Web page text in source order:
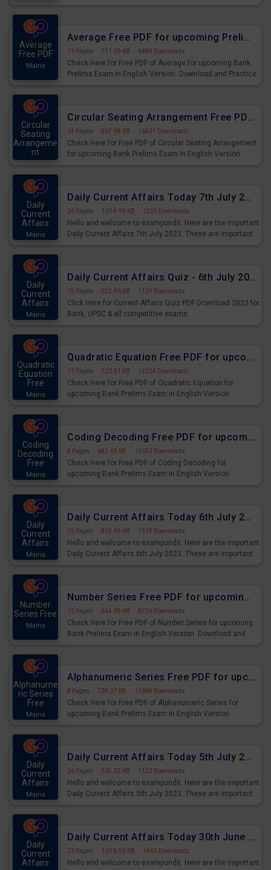
Average
Free PDF
Mains
Average Free PDF for upcoming Prelims Exams
11 Pages · 711.69 KB · 6489 Downloads
Check Here for Free PDF of Average for upcoming Bank
Prelims Exam in English Version. Download and Practice
Circular
Seating
Arrangeme
nt
Circular Seating Arrangement Free PDF for upcoming Prelims Exams
14 Pages · 867.98 KB · 16431 Downloads
Check Here for Free PDF of Circular Seating Arrangement
for upcoming Bank Prelims Exam in English Version.
Daily
Current
Affairs
Mains
Daily Current Affairs Today 7th July 2023 PDF Download
26 Pages · 1,014.98 KB · 1225 Downloads
Hello and welcome to exampundit. Here are the important
Daily Current Affairs 7th July 2023. These are important
Daily
Current
Affairs
Mains
Daily Current Affairs Quiz - 6th July 2023 PDF Download
15 Pages · 923.46 KB · 1129 Downloads
Click Here for Current Affairs Quiz PDF Download 2023 for
Bank, UPSC & all competitive exams.
Quadratic
Equation
Free
Mains
Quadratic Equation Free PDF for upcoming Prelims Exams
17 Pages · 720.51 KB · 12224 Downloads
Check Here for Free PDF of Quadratic Equation for
upcoming Bank Prelims Exam in English Version.
Coding
Decoding
Free
Mains
Coding Decoding Free PDF for upcoming Prelims Exams
8 Pages · 682.69 KB · 15653 Downloads
Check Here for Free PDF of Coding Decoding for
upcoming Bank Prelims Exam in English Version.
Daily
Current
Affairs
Mains
Daily Current Affairs Today 6th July 2023 PDF Download
25 Pages · 863.49 KB · 1319 Downloads
Hello and welcome to exampundit. Here are the important
Daily Current Affairs 6th July 2023. These are important
Number
Series Free
Mains
Number Series Free PDF for upcoming Prelims Exams
12 Pages · 634.99 KB · 8726 Downloads
Check Here for Free PDF of Number Series for upcoming
Bank Prelims Exam in English Version. Download and
Alphanume
ric Series
Free
Mains
Alphanumeric Series Free PDF for upcoming Prelims Exams
8 Pages · 729.27 KB · 11988 Downloads
Check Here for Free PDF of Alphanumeric Series for
upcoming Bank Prelims Exam in English Version.
Daily
Current
Affairs
Mains
Daily Current Affairs Today 5th July 2023 PDF Download
26 Pages · 905.32 KB · 1122 Downloads
Hello and welcome to exampundit. Here are the important
Daily Current Affairs 5th July 2023. These are important
Daily
Current
Affairs
Daily Current Affairs Today 30th June 2023 PDF Download
23 Pages · 1,016.59 KB · 1452 Downloads
Hello and welcome to exampundit. Here are the important